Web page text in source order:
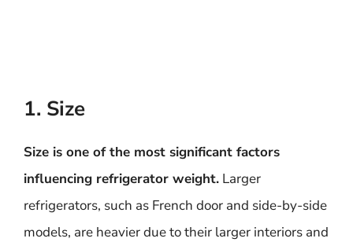
1. Size
Size is one of the most significant factors
influencing refrigerator weight. Larger
refrigerators, such as French door and side-by-side
models, are heavier due to their larger interiors and